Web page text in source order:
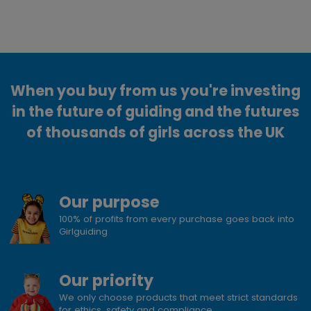
When you buy from us you're investing
in the future of guiding and the futures
of thousands of girls across the UK
Our purpose
100% of profits from every purchase goes back into
Girlguiding
Our priority
We only choose products that meet strict standards